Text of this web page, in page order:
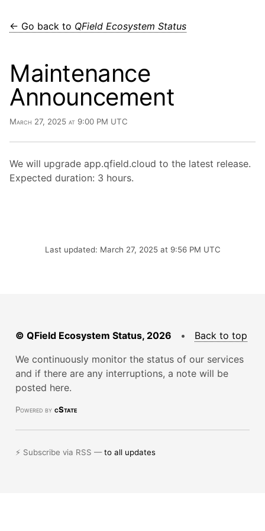
← Go back to QField Ecosystem Status
Maintenance
Announcement
March 27, 2025 at 9:00 PM UTC
We will upgrade app.qfield.cloud to the latest release.
Expected duration: 3 hours.
Last updated: March 27, 2025 at 9:56 PM UTC
© QField Ecosystem Status, 2026 • Back to top
We continuously monitor the status of our services
and if there are any interruptions, a note will be
posted here.
Powered by cState
⚡ Subscribe via RSS —to all updates